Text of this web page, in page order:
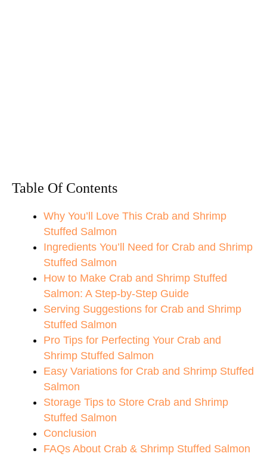
Table Of Contents
Why You’ll Love This Crab and Shrimp
Stuffed Salmon
Ingredients You’ll Need for Crab and Shrimp
Stuffed Salmon
How to Make Crab and Shrimp Stuffed
Salmon: A Step-by-Step Guide
Serving Suggestions for Crab and Shrimp
Stuffed Salmon
Pro Tips for Perfecting Your Crab and
Shrimp Stuffed Salmon
Easy Variations for Crab and Shrimp Stuffed
Salmon
Storage Tips to Store Crab and Shrimp
Stuffed Salmon
Conclusion
FAQs About Crab & Shrimp Stuffed Salmon